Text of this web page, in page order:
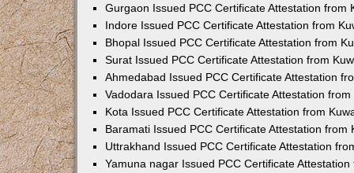
Gurgaon Issued PCC Certificate Attestation from
Indore Issued PCC Certificate Attestation from
Bhopal Issued PCC Certificate Attestation from
Surat Issued PCC Certificate Attestation from
Ahmedabad Issued PCC Certificate Attestation
Vadodara Issued PCC Certificate Attestation
Kota Issued PCC Certificate Attestation from
Baramati Issued PCC Certificate Attestation from
Uttrakhand Issued PCC Certificate Attestation
Yamuna nagar Issued PCC Certificate